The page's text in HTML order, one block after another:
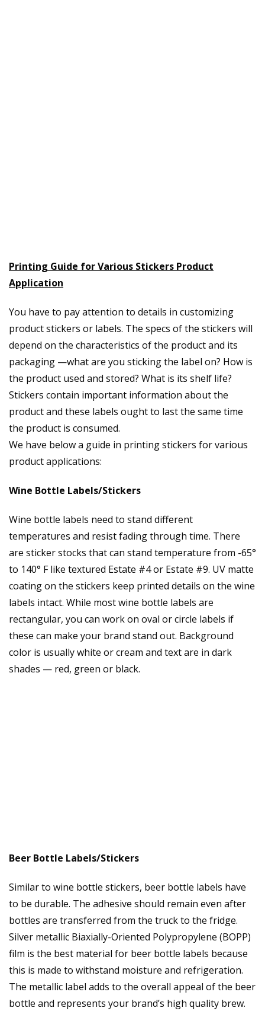
Printing Guide for Various Stickers Product
Application
You have to pay attention to details in customizing
product stickers or labels. The specs of the stickers will
depend on the characteristics of the product and its
packaging —what are you sticking the label on? How is
the product used and stored? What is its shelf life?
Stickers contain important information about the
product and these labels ought to last the same time
the product is consumed.
We have below a guide in printing stickers for various
product applications:
Wine Bottle Labels/Stickers
Wine bottle labels need to stand different
temperatures and resist fading through time. There
are sticker stocks that can stand temperature from -65°
to 140° F like textured Estate #4 or Estate #9. UV matte
coating on the stickers keep printed details on the wine
labels intact. While most wine bottle labels are
rectangular, you can work on oval or circle labels if
these can make your brand stand out. Background
color is usually white or cream and text are in dark
shades — red, green or black.
Beer Bottle Labels/Stickers
Similar to wine bottle stickers, beer bottle labels have
to be durable. The adhesive should remain even after
bottles are transferred from the truck to the fridge.
Silver metallic Biaxially-Oriented Polypropylene (BOPP)
film is the best material for beer bottle labels because
this is made to withstand moisture and refrigeration.
The metallic label adds to the overall appeal of the beer
bottle and represents your brand’s high quality brew.